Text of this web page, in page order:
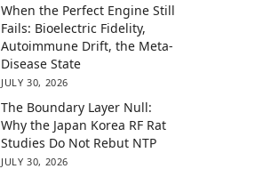
When the Perfect Engine Still
Fails: Bioelectric Fidelity,
Autoimmune Drift, the Meta-
Disease State
JULY 30, 2026
The Boundary Layer Null:
Why the Japan Korea RF Rat
Studies Do Not Rebut NTP
JULY 30, 2026